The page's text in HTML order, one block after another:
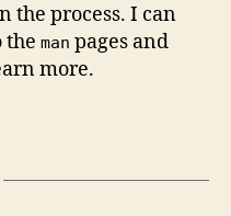
the process. I can
the man pages and
more.